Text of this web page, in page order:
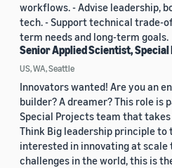
workflows. - Advise leadership,
tech. - Support technical trade-
term needs and long-term goals.
Senior Applied Scientist,
US, WA, Seattle
Innovators wanted! Are you an
builder? A dreamer? This role is
Special Projects team that takes
Think Big leadership principle to
interested in innovating at scale
challenges in the world, this is